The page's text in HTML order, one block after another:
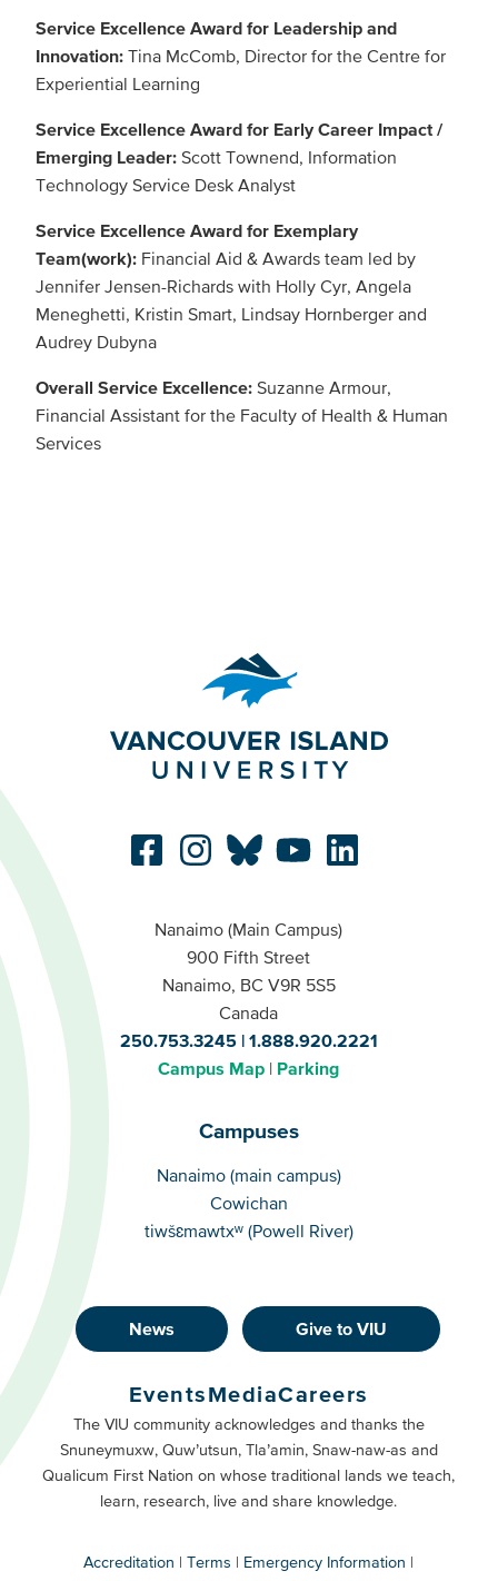
Service Excellence Award for Leadership and
Innovation: Tina McComb, Director for the Centre for
Experiential Learning
Service Excellence Award for Early Career Impact /
Emerging Leader: Scott Townend, Information
Technology Service Desk Analyst
Service Excellence Award for Exemplary
Team(work): Financial Aid & Awards team led by
Jennifer Jensen-Richards with Holly Cyr, Angela
Meneghetti, Kristin Smart, Lindsay Hornberger and
Audrey Dubyna
Overall Service Excellence: Suzanne Armour,
Financial Assistant for the Faculty of Health & Human
Services
Nanaimo (Main Campus)
900 Fifth Street
Nanaimo, BC V9R 5S5
Canada
250.753.3245
1.888.920.2221
Campus Map
Parking
Campuses
Campuses
Nanaimo (main campus)
Cowichan
tiwšɛmawtxʷ (Powell River)
Footer
Buttons
Primary
News Give to VIU
Footer
Buttons
Secondary
EventsMediaCareers
The VIU community acknowledges and thanks the
Snuneymuxw, Quw’utsun, Tla’amin, Snaw-naw-as and
Qualicum First Nation on whose traditional lands we teach,
learn, research, live and share knowledge.
Accreditation Terms
Emergency Information